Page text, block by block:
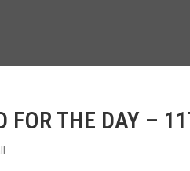
FOR THE DAY –